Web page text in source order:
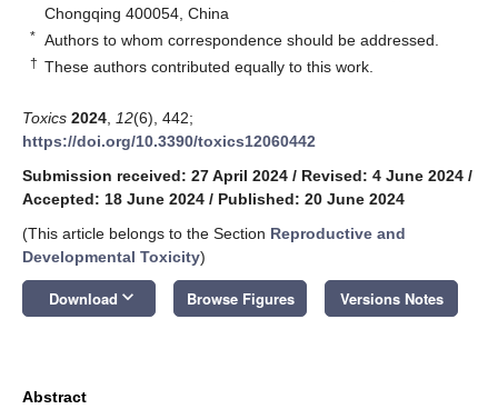
Chongqing 400054, China
* Authors to whom correspondence should be addressed.
† These authors contributed equally to this work.
Toxics 2024 12(6), 442;
https://doi.org/10.3390/toxics12060442
Submission received: 27 April 2024 / Revised: 4 June 2024 /
Accepted: 18 June 2024 / Published: 20 June 2024
(This article belongs to the Section Reproductive and
Developmental Toxicity)
Download keyboard_arrow_down Browse Figures Versions Notes
Abstract